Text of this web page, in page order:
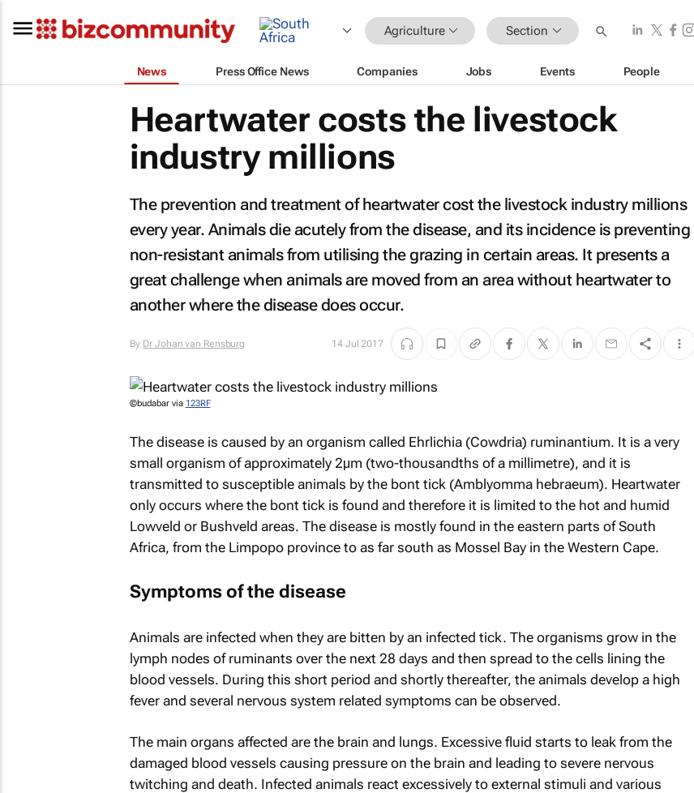
Agriculture Section
News Press Office News Companies Jobs Events People
Heartwater costs the livestock
industry millions
The prevention and treatment of heartwater cost the livestock industry millions
every year. Animals die acutely from the disease, and its incidence is preventing
non-resistant animals from utilising the grazing in certain areas. It presents a
great challenge when animals are moved from an area without heartwater to
another where the disease does occur.
By Dr Johan van Rensburg 14 Jul 2017
©budabar via 123RF
The disease is caused by an organism called Ehrlichia (Cowdria) ruminantium. It is a very
small organism of approximately 2μm (two-thousandths of a millimetre), and it is
transmitted to susceptible animals by the bont tick (Amblyomma hebraeum). Heartwater
only occurs where the bont tick is found and therefore it is limited to the hot and humid
Lowveld or Bushveld areas. The disease is mostly found in the eastern parts of South
Africa, from the Limpopo province to as far south as Mossel Bay in the Western Cape.
Symptoms of the disease
Animals are infected when they are bitten by an infected tick. The organisms grow in the
lymph nodes of ruminants over the next 28 days and then spread to the cells lining the
blood vessels. During this short period and shortly thereafter, the animals develop a high
fever and several nervous system related symptoms can be observed.
The main organs affected are the brain and lungs. Excessive fluid starts to leak from the
damaged blood vessels causing pressure on the brain and leading to severe nervous
twitching and death. Infected animals react excessively to external stimuli and various